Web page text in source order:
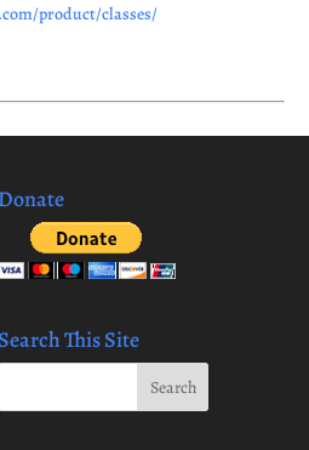
product/classes/
Donate
Search This Site